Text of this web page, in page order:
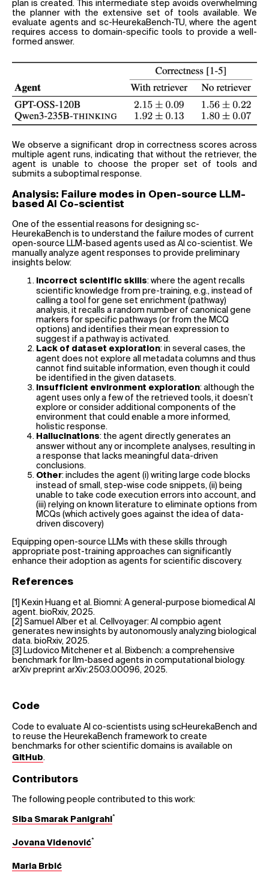
plan is created. This intermediate step avoids overwhelming
the planner with the extensive set of tools available. We
evaluate agents and sc-HeurekaBench-TU, where the agent
requires access to domain-specific tools to provide a well-
formed answer.
We observe a significant drop in correctness scores across
multiple agent runs, indicating that without the retriever, the
agent is unable to choose the proper set of tools and
submits a suboptimal response.
Analysis: Failure modes in Open-source LLM-
based AI Co-scientist
One of the essential reasons for designing sc-
HeurekaBench is to understand the failure modes of current
open-source LLM-based agents used as AI co-scientist. We
manually analyze agent responses to provide preliminary
insights below:
Incorrect scientific skills: where the agent recalls
scientific knowledge from pre-training, e.g., instead of
calling a tool for gene set enrichment (pathway)
analysis, it recalls a random number of canonical gene
markers for specific pathways (or from the MCQ
options) and identifies their mean expression to
suggest if a pathway is activated.
Lack of dataset exploration: in several cases, the
agent does not explore all metadata columns and thus
cannot find suitable information, even though it could
be identified in the given datasets.
Insufficient environment exploration: although the
agent uses only a few of the retrieved tools, it doesn’t
explore or consider additional components of the
environment that could enable a more informed,
holistic response.
Hallucinations: the agent directly generates an
answer without any or incomplete analyses, resulting in
a response that lacks meaningful data-driven
conclusions.
Other: includes the agent (i) writing large code blocks
instead of small, step-wise code snippets, (ii) being
unable to take code execution errors into account, and
(iii) relying on known literature to eliminate options from
MCQs (which actively goes against the idea of data-
driven discovery)
Equipping open-source LLMs with these skills through
appropriate post-training approaches can significantly
enhance their adoption as agents for scientific discovery.
References
[1] Kexin Huang et al. Biomni: A general-purpose biomedical AI
agent. bioRxiv, 2025.
[2] Samuel Alber et al. Cellvoyager: AI compbio agent
generates new insights by autonomously analyzing biological
data. bioRxiv, 2025.
[3] Ludovico Mitchener et al. Bixbench: a comprehensive
benchmark for llm-based agents in computational biology.
arXiv preprint arXiv:2503.00096, 2025.
Code
Code to evaluate AI co-scientists using scHeurekaBench and
to reuse the HeurekaBench framework to create
benchmarks for other scientific domains is available on
GitHub.
Contributors
The following people contributed to this work:
Siba Smarak Panigrahi*
Jovana Videnović*
Maria Brbić